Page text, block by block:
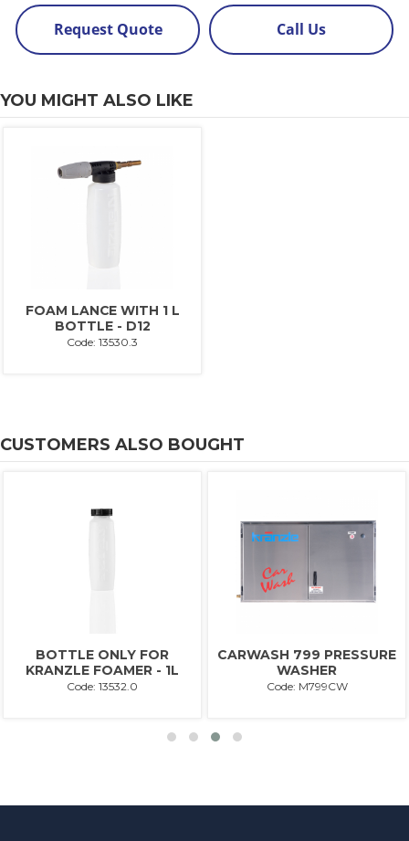
Request Quote Call Us
YOU MIGHT ALSO LIKE
FOAM LANCE WITH 1 L
BOTTLE - D12
Code: 13530.3
CUSTOMERS ALSO BOUGHT
BOTTLE ONLY FOR
KRANZLE FOAMER - 1L
Code: 13532.0
CARWASH 799 PRESSURE
WASHER
Code: M799CW